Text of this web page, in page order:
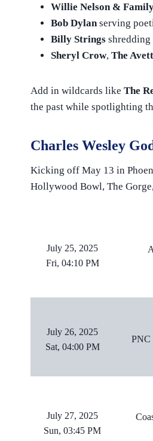
Willie Nelson &
Bob Dylanserving
Billy Strings
Sheryl Crow, The
Add in wildcards like The
the past while spotlighting
Charles Wesley
Kicking off May 13 in
Hollywood Bowl, The
July 25, 2025
Fri, 04:10 PM
July 26, 2025
Sat, 04:00 PM
PNC
July 27, 2025
Sun, 03:45 PM